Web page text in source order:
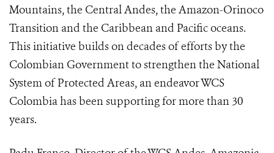
Mountains, the Central Andes, the Amazon-Orinoco
Transition and the Caribbean and Pacific oceans.
This initiative builds on decades of efforts by the
Colombian Government to strengthen the National
System of Protected Areas, an endeavor WCS
Colombia has been supporting for more than 30
years.